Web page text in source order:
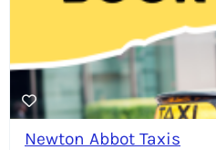
Newton Abbot Taxis